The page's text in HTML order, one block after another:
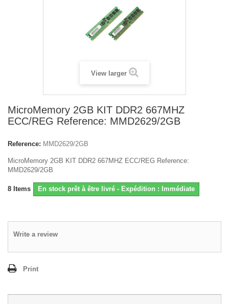
View larger
MicroMemory 2GB KIT DDR2 667MHZ
ECC/REG Reference: MMD2629/2GB
Reference: MMD2629/2GB
MicroMemory 2GB KIT DDR2 667MHZ ECC/REG Reference:
MMD2629/2GB
8 Items En stock prêt à être livré - Expédition : Immédiate
Write a review
Print